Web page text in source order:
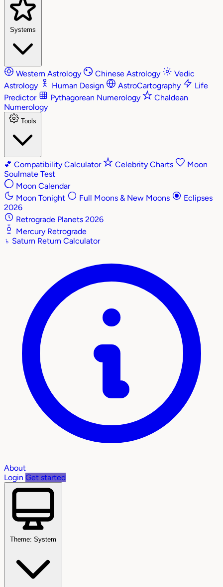
Systems
Western Astrology Chinese Astrology
Vedic
Astrology
Human Design AstroCartography
Life
Predictor
Pythagorean Numerology
Chaldean
Numerology
Tools
💕 Compatibility Calculator Celebrity Charts
Moon
Soulmate Test
Moon Calendar
Moon Tonight
Full Moons & New Moons
Eclipses
2026
Retrograde Planets 2026
Mercury Retrograde
♄ Saturn Return Calculator
About
Login Get started
Theme: System